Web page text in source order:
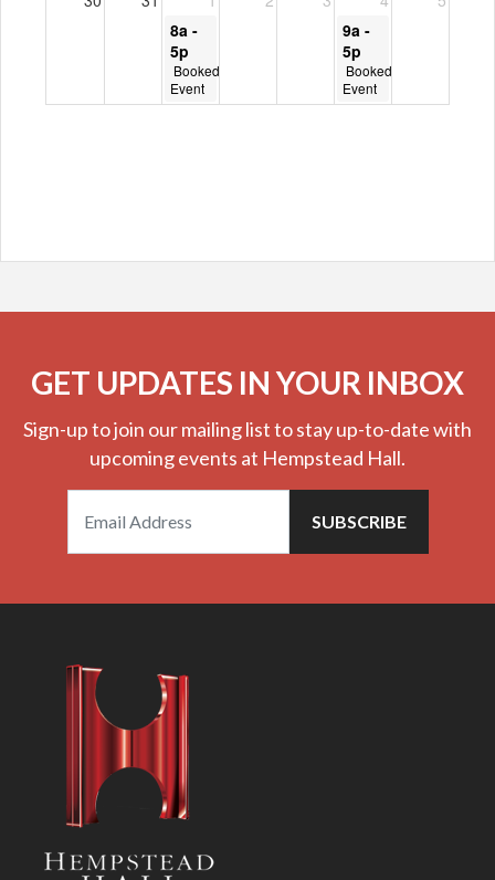
GET UPDATES IN YOUR INBOX
Sign-up to join our mailing list to stay up-to-date with
upcoming events at Hempstead Hall.
SUBSCRIBE